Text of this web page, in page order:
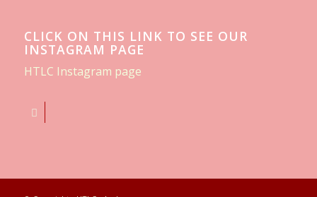
CLICK ON THIS LINK TO SEE OUR
INSTAGRAM PAGE
HTLC Instagram page